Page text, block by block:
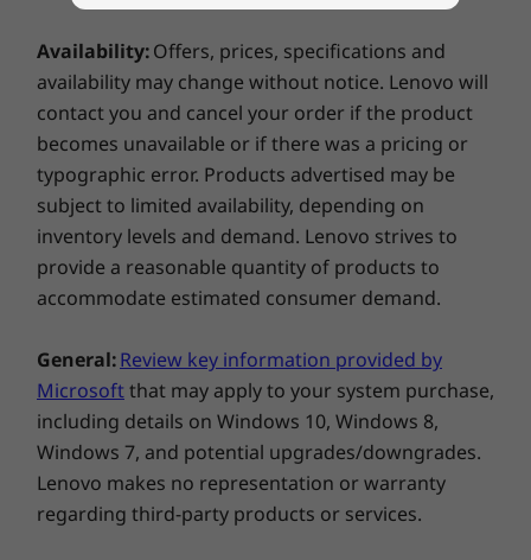
USB-C
Full Function (USB 10Gbps, Power Delivery 3.1,
DisplayPort 1.4a)
MicroSD card reader
USB port transfer speeds are approximate and depend on
many factors, such as processing capability of
host/peripheral devices, file attributes, system configuration
and operating environments; actual speeds will vary and may
be less than expected.
WiFi 7 802.11BE (2 x 2)
Bluetooth®5.4
Specifications may vary depending on region/model and availability.
Design
ADVANCED AI PROCESSOR FOR
COPILOT+ PCs
AI Performance that
Moves With You
Unleash your creativity with AMD Ryzen™ AI
300 Series processors, the ultimate choice for
elite content creation laptops. Enjoy blazing-
fast speeds and high core counts on the latest
“Zen 5” architecture for incredibly fast 3D
visualization from virtually anywhere. Bring
your imagination to life fast with AMD Ryzen™
AI 300 Series processors.
Availability:Offers, prices, specifications and
availability may change without notice. Lenovo will
contact you and cancel your order if the product
becomes unavailable or if there was a pricing or
typographic error. Products advertised may be
subject to limited availability, depending on
inventory levels and demand. Lenovo strives to
provide a reasonable quantity of products to
accommodate estimated consumer demand.
General:Review key information provided by
Microsoftthat may apply to your system purchase,
including details on Windows 10, Windows 8,
Windows 7, and potential upgrades/downgrades.
Lenovo makes no representation or warranty
regarding third-party products or services.